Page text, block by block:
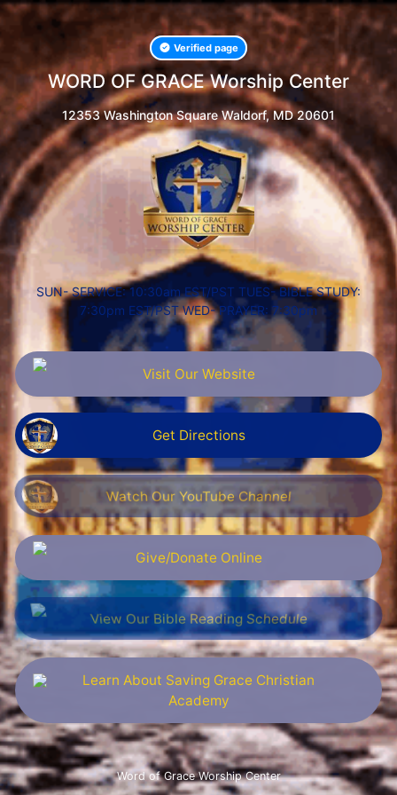
Verified page
WORD OF GRACE Worship Center
12353 Washington Square Waldorf, MD 20601
SUN- SERVICE: 10:30am EST/PST TUES- BIBLE STUDY:
7:30pm EST/PST WED- PRAYER: 7:30pm
Visit Our Website
Get Directions
Watch Our YouTube Channel
Give/Donate Online
View Our Bible Reading Schedule
Learn About Saving Grace Christian
Academy
Word of Grace Worship Center